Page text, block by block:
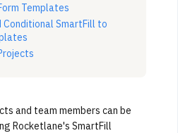
Templates
Conditional SmartFill to
and team members can be
Rocketlane's SmartFill